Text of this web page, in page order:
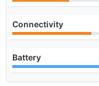
Connectivity
Battery